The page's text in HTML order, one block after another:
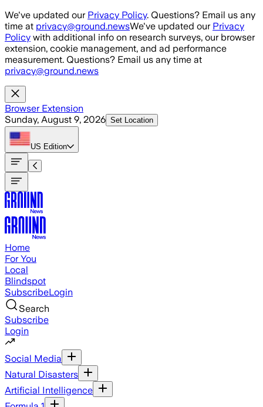
Skip to main content
We've updated our Privacy Policy. Questions? Email us any
time at privacy@ground.newsWe've updated our Privacy
Policy with additional info on research surveys, our browser
extension, cookie management, and ad performance
measurement. Questions? Email us any time at
privacy@ground.news
Browser Extension
Sunday, August 9, 2026 Set Location
US Edition
Home
For You
Local
Blindspot
SubscribeLogin
Search
Subscribe
Login
Social Media
Natural Disasters
Artificial Intelligence